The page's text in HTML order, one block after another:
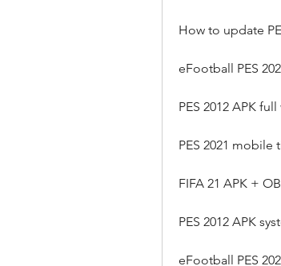
How to update
eFootball PES
PES 2012 APK
PES 2021 mobile
FIFA 21 APK +
PES 2012 APK
eFootball PES